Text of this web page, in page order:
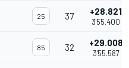
25 37 +28.821
3'55.400
85 32 +29.008
3'55.587